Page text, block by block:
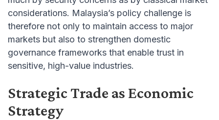
considerations. Malaysia’s policy challenge is
therefore not only to maintain access to major
markets but also to strengthen domestic
governance frameworks that enable trust in
sensitive, high-value industries.
Strategic Trade as Economic
Strategy